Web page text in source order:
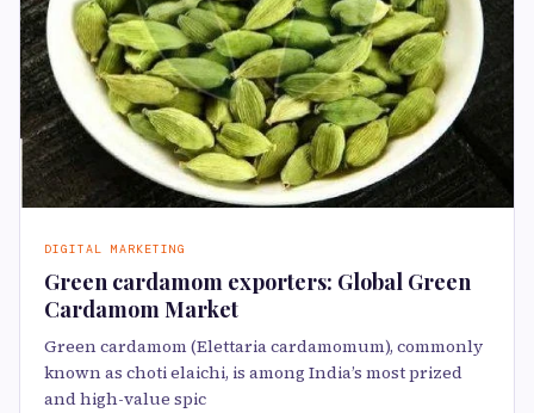
DIGITAL MARKETING
Green cardamom exporters: Global Green
Cardamom Market
Green cardamom (Elettaria cardamomum), commonly
known as choti elaichi, is among India’s most prized
and high-value spic